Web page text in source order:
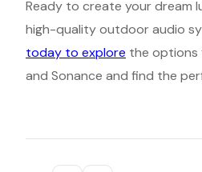
Ready to create your dream
high-quality outdoor audio
today to explore the options
and Sonance and find the